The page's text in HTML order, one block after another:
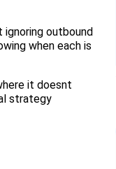
outbound
when each is
it doesnt
strategy